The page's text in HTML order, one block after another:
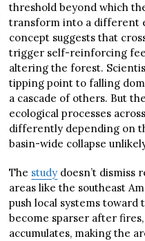
threshold beyond which
transform into a different
concept suggests that
trigger self-reinforcing
altering the forest.
tipping point to falling
a cascade of others. But
ecological processes
differently depending on
basin-wide collapse
The study doesn’t dismiss
areas like the southeast
push local systems
become sparser after
accumulates, making the